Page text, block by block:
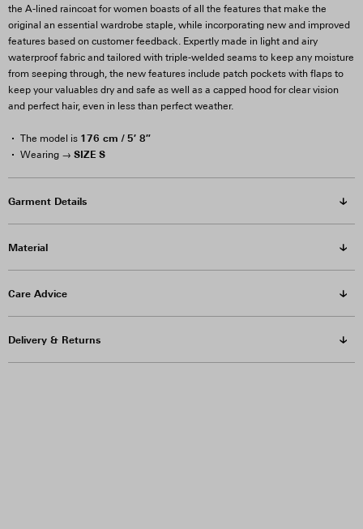
the A-lined raincoat for women boasts of all the features that make the
original an essential wardrobe staple, while incorporating new and improved
features based on customer feedback. Expertly made in light and airy
waterproof fabric and tailored with triple-welded seams to keep any moisture
from seeping through, the new features include patch pockets with flaps to
keep your valuables dry and safe as well as a capped hood for clear vision
and perfect hair, even in less than perfect weather.
The model is 176 cm / 5′ 8″
Wearing → SIZE S
Garment Details
Material
Care Advice
Delivery & Returns